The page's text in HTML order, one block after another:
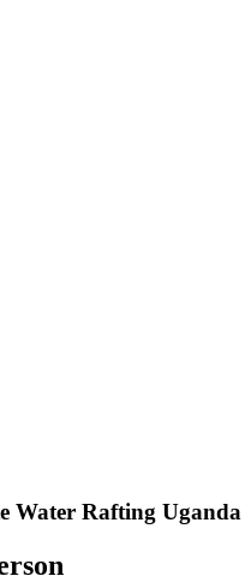
Water Rafting Uganda